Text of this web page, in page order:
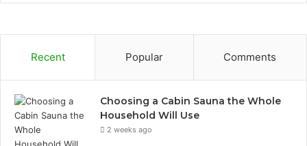
Recent Popular Comments
Choosing a Cabin Sauna the Whole
Household Will Use
2 weeks ago